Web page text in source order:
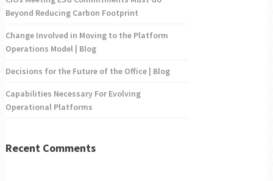
Beyond Reducing Carbon Footprint
Change Involved in Moving to the Platform
Operations Model | Blog
Decisions for the Future of the Office | Blog
Capabilities Necessary For Evolving
Operational Platforms
Recent Comments